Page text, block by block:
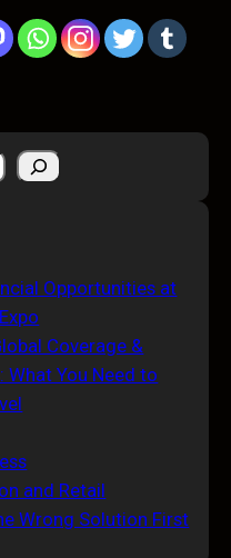
Opportunities at
Coverage &
What You Need to
and Retail
Wrong Solution First